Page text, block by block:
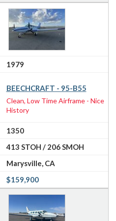
1979
BEECHCRAFT - 95-B55
Clean, Low Time Airframe - Nice
History
1350
413 STOH / 206 SMOH
Marysville, CA
$159,900